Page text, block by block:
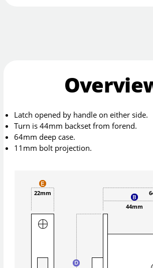
Latch opened by handle on either side.
Turn is 44mm backset from forend.
64mm deep case.
11mm bolt projection.
44mm
22mm